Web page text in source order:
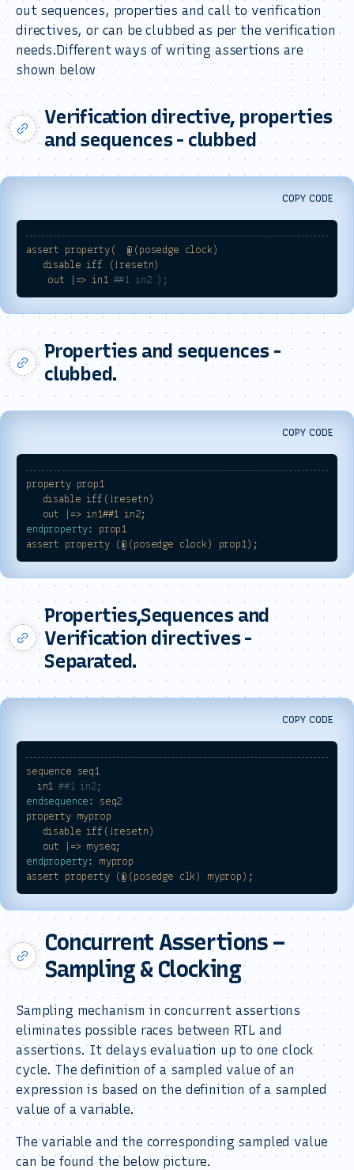
out sequences, properties and call to verification
directives, or can be clubbed as per the verification
needs.Different ways of writing assertions are
shown below
Verification directive, properties
and sequences - clubbed
COPY CODE
assert property( @(posedge
clock)
disable iff
(!resetn)
out
|=> in1 ##1 in2 );
Properties and sequences -
clubbed.
COPY CODE
property prop1
disable iff(!resetn)
out
|=> in1##1
in2;
endproperty:
prop1
assert
property (@(posedge clock) prop1);
Properties,Sequences and
Verification directives -
Separated.
COPY CODE
sequence
seq1
in1
##1 in2;
endsequence:
seq2
property myprop
disable iff(!resetn)
out
|=> myseq;
endproperty:
myprop
assert
property (@(posedge clk) myprop);
Concurrent Assertions –
Sampling & Clocking
Sampling mechanism in concurrent assertions
eliminates possible races between RTL and
assertions. It delays evaluation up to one clock
cycle. The definition of a sampled value of an
expression is based on the definition of a sampled
value of a variable.
The variable and the corresponding sampled value
can be found the below picture.